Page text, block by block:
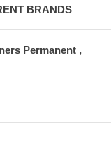
BRANDS
Permanent ,